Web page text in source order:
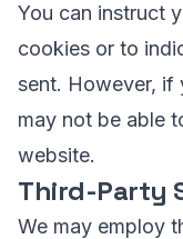
You can instruct
cookies or to
sent. However, if
may not be able
website.
Third-Party
We may employ